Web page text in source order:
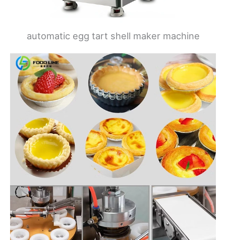
automatic egg tart shell maker machine